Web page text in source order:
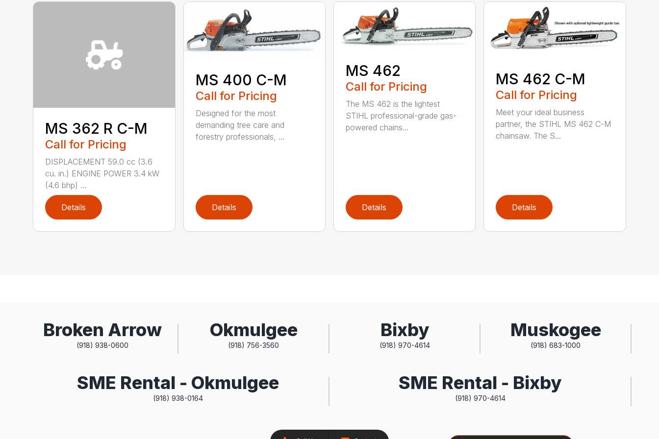
MS 362 R C-M
Call for Pricing
DISPLACEMENT 59.0 cc (3.6
cu. in.) ENGINE POWER 3.4 kW
(4.6 bhp) ...
Details
MS 400 C-M
Call for Pricing
Designed for the most
demanding tree care and
forestry professionals, ...
Details
MS 462
Call for Pricing
The MS 462 is the lightest
STIHL professional-grade gas-
powered chains...
Details
MS 462 C-M
Call for Pricing
Meet your ideal business
partner, the STIHL MS 462 C-M
chainsaw. The S...
Details
Broken Arrow
(918) 938-0600
Okmulgee
(918) 756-3560
Bixby
(918) 970-4614
Muskogee
(918) 683-1000
SME Rental - Okmulgee
(918) 938-0164
SME Rental - Bixby
(918) 970-4614